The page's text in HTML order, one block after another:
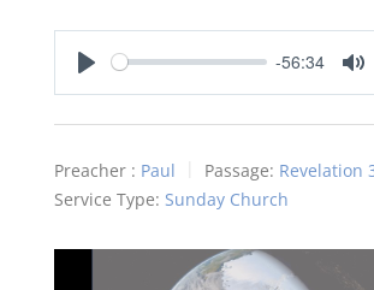
-56:34
Preacher : Paul Passage: Revelation
Service Type: Sunday Church